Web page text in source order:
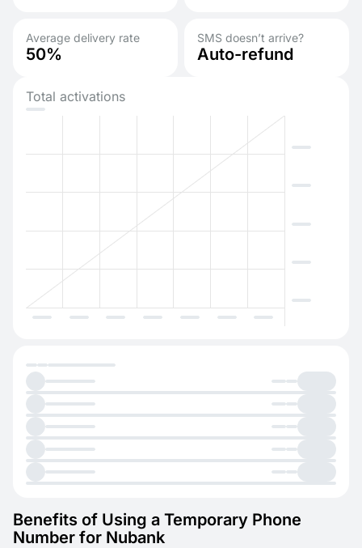
Average delivery rate
50%
SMS doesn’t arrive?
Auto-refund
Total activations
Benefits of Using a Temporary Phone
Number for Nubank